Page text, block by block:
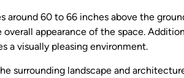
around 60 to 66 inches above the
appearance of the space.
a visually pleasing environment.
surrounding landscape and